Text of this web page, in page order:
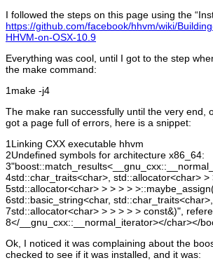
I followed the steps on this page using the
https://github.com/facebook/hhvm/wiki/
HHVM-on-OSX-10.9
Everything was cool, until I got to the step
the make command:
1 make -j4
The make ran successfully until the very end,
got a page full of errors, here is a snippet:
1
2
3
4
5
6
7
8
Linking CXX executable hhvm
Undefined symbols for architecture x86_64:
std::char_traits<char>, std::allocator<char>
std::allocator<char> > > > >
std::basic_string<char,
std::allocator<char> > > > > > const&)",
</__gnu_cxx::__normal_iterator></char></
Ok, I noticed it was complaining about the
checked to see if it was installed, and it was: